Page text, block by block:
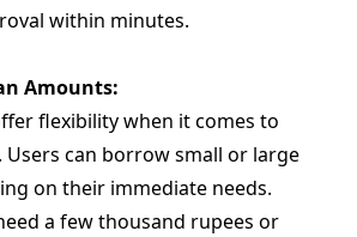
within minutes.
Amounts:
flexibility when it comes to
Users can borrow small or large
on their immediate needs.
a few thousand rupees or